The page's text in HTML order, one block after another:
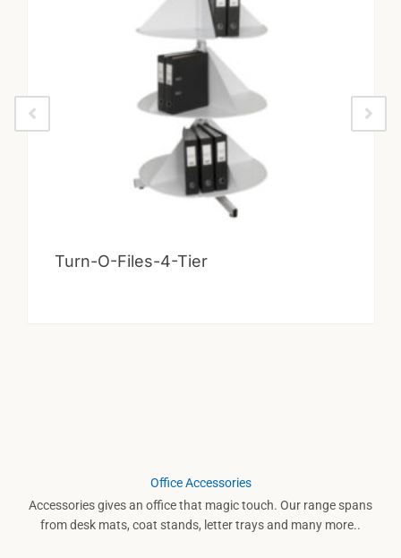
Turn-O-Files-4-Tier
Office Accessories
Accessories gives an office that magic touch. Our range spans
from desk mats, coat stands, letter trays and many more..